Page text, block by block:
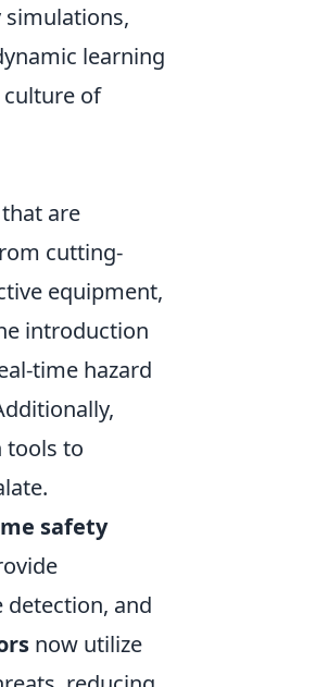
learning
of
are
cutting-
equipment,
introduction
time hazard
tools to
safety
and
now utilize